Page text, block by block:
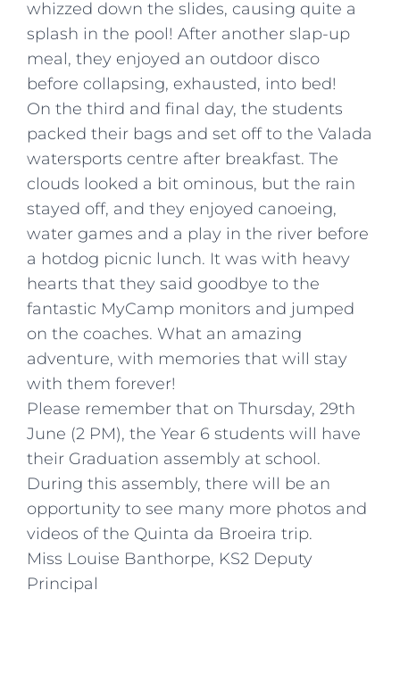
whizzed down the slides, causing quite a
splash in the pool! After another slap-up
meal, they enjoyed an outdoor disco
before collapsing, exhausted, into bed!
On the third and final day, the students
packed their bags and set off to the Valada
watersports centre after breakfast. The
clouds looked a bit ominous, but the rain
stayed off, and they enjoyed canoeing,
water games and a play in the river before
a hotdog picnic lunch. It was with heavy
hearts that they said goodbye to the
fantastic MyCamp monitors and jumped
on the coaches. What an amazing
adventure, with memories that will stay
with them forever!
Please remember that on Thursday, 29th
June (2 PM), the Year 6 students will have
their Graduation assembly at school.
During this assembly, there will be an
opportunity to see many more photos and
videos of the Quinta da Broeira trip.
Miss Louise Banthorpe, KS2 Deputy
Principal